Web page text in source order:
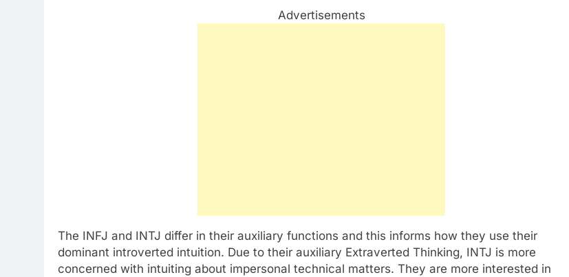
Advertisements
The INFJ and INTJ differ in their auxiliary functions and this informs how they use their
dominant introverted intuition. Due to their auxiliary Extraverted Thinking, INTJ is more
concerned with intuiting about impersonal technical matters. They are more interested in